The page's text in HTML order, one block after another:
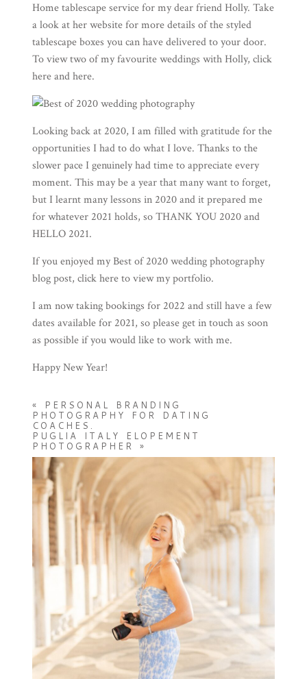
Hometablescape service for my dear friend Holly. Take
a look at her website for more details of the styled
tablescape boxes you can have delivered to your door.
To view two of my favourite weddings with Holly, click
hereandhere.
Looking back at 2020, I am filled with gratitude for the
opportunities I had to do what I love. Thanks to the
slower pace I genuinely had time to appreciate every
moment. This may be a year that many want to forget,
but I learnt many lessons in 2020 and it prepared me
for whatever 2021 holds, so THANK YOU 2020 and
HELLO 2021.
If you enjoyed my Best of 2020 wedding photography
blog post, click here to view myportfolio.
I am now taking bookings for 2022 and still have a few
dates available for 2021, so pleaseget in touchas soon
as possible if you would like to work with me.
Happy New Year!
«
PERSONAL BRANDING
PHOTOGRAPHY FOR DATING
COACHES.
PUGLIA ITALY ELOPEMENT
PHOTOGRAPHER
»